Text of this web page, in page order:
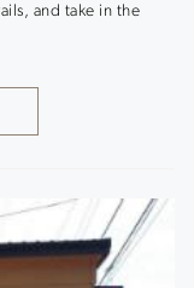
and take in the